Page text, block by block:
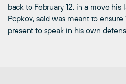
back to February 12, in a move his
Popkov, said was meant to
present to speak in his own